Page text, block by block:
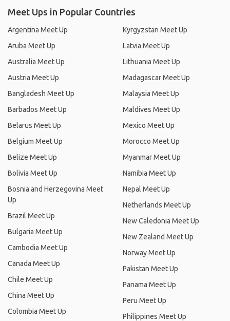
Meet Ups in Popular Countries
Argentina Meet Up
Aruba Meet Up
Australia Meet Up
Austria Meet Up
Bangladesh Meet Up
Barbados Meet Up
Belarus Meet Up
Belgium Meet Up
Belize Meet Up
Bolivia Meet Up
Bosnia and Herzegovina Meet
Up
Brazil Meet Up
Bulgaria Meet Up
Cambodia Meet Up
Canada Meet Up
Chile Meet Up
China Meet Up
Colombia Meet Up
Kyrgyzstan Meet Up
Latvia Meet Up
Lithuania Meet Up
Madagascar Meet Up
Malaysia Meet Up
Maldives Meet Up
Mexico Meet Up
Morocco Meet Up
Myanmar Meet Up
Namibia Meet Up
Nepal Meet Up
Netherlands Meet Up
New Caledonia Meet Up
New Zealand Meet Up
Norway Meet Up
Pakistan Meet Up
Panama Meet Up
Peru Meet Up
Philippines Meet Up